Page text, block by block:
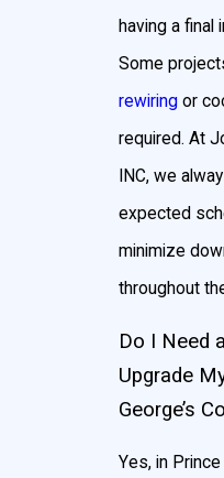
having a final
Some
rewiringor
required. At
INC, we
expected
minimize
throughout
Do I Need
Upgrade
George’s
Yes, in Prince